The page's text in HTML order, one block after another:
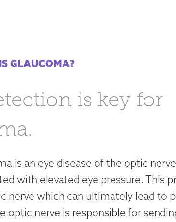
GLAUCOMA?
is key for
is an eye disease of the optic
with elevated eye pressure. This
nerve which can ultimately lead to
optic nerve is responsible for